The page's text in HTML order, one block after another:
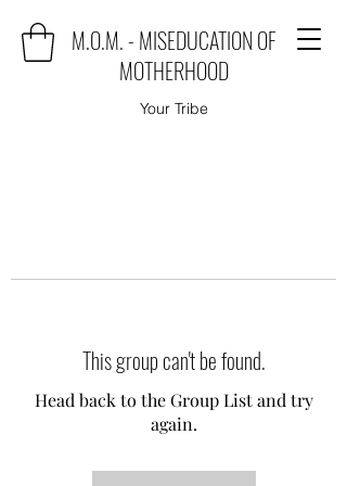
M.O.M. - MISEDUCATION OF
MOTHERHOOD
Your Tribe
This group can't be found.
Head back to the Group List and try
again.